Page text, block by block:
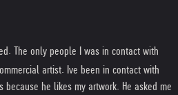
The only people I was in contact with
artist. Ive been in contact with
because he likes my artwork. He asked me